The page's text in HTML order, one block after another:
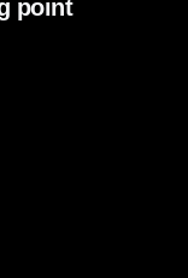
point